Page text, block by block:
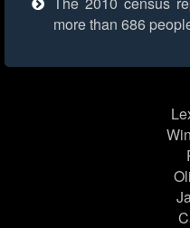
more than 686